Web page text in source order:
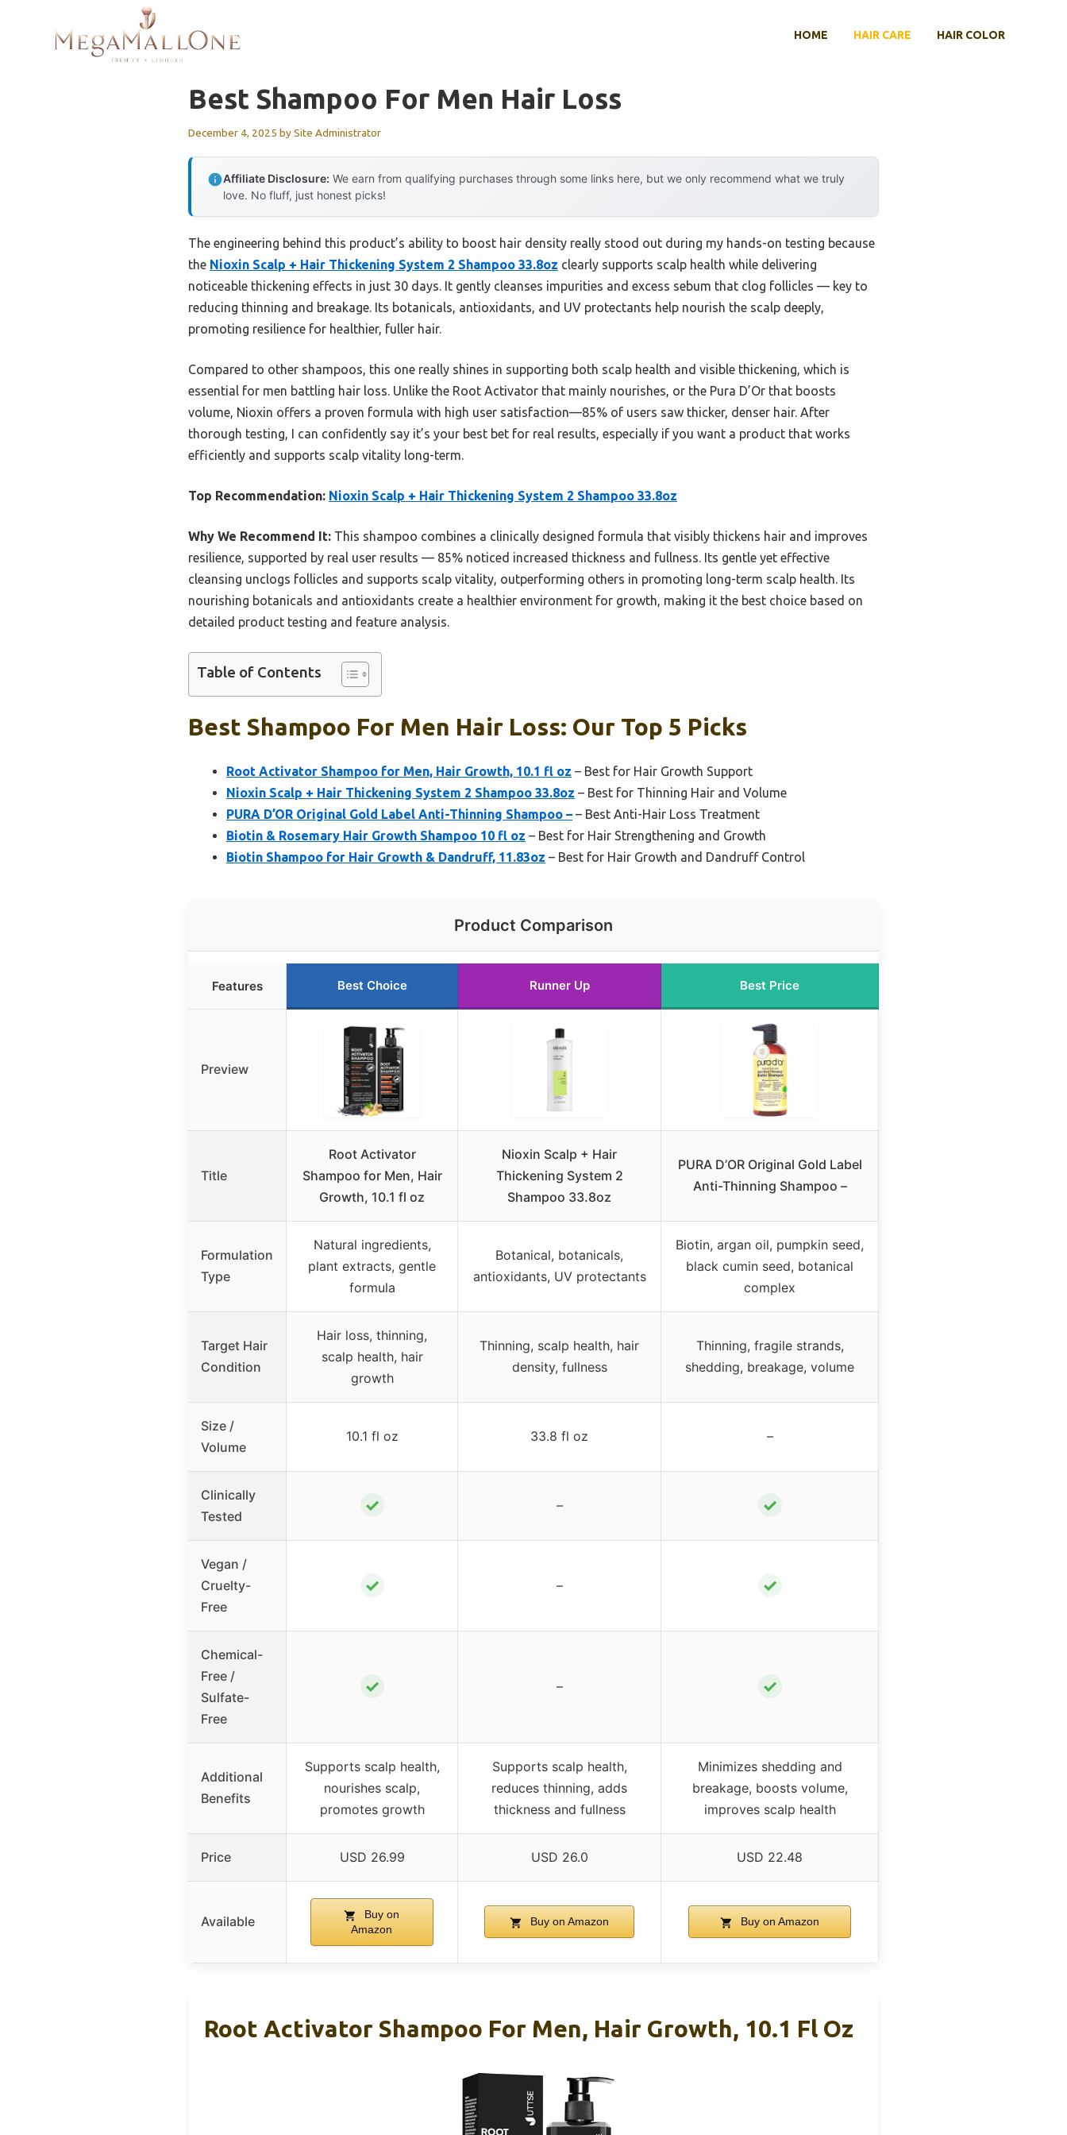
HOME HAIR CARE HAIR COLOR
Best Shampoo For Men Hair Loss
December 4, 2025 bySite Administrator
Affiliate Disclosure: We earn from qualifying purchases through some links here, but we only recommend what we truly
love. No fluff, just honest picks!
The engineering behind this product’s ability to boost hair density really stood out during my hands-on testing because
the Nioxin Scalp + Hair Thickening System 2 Shampoo 33.8oz clearly supports scalp health while delivering
noticeable thickening effects in just 30 days. It gently cleanses impurities and excess sebum that clog follicles — key to
reducing thinning and breakage. Its botanicals, antioxidants, and UV protectants help nourish the scalp deeply,
promoting resilience for healthier, fuller hair.
Compared to other shampoos, this one really shines in supporting both scalp health and visible thickening, which is
essential for men battling hair loss. Unlike the Root Activator that mainly nourishes, or the Pura D’Or that boosts
volume, Nioxin offers a proven formula with high user satisfaction—85% of users saw thicker, denser hair. After
thorough testing, I can confidently say it’s your best bet for real results, especially if you want a product that works
efficiently and supports scalp vitality long-term.
Top Recommendation: Nioxin Scalp + Hair Thickening System 2 Shampoo 33.8oz
Why We Recommend It: This shampoo combines a clinically designed formula that visibly thickens hair and improves
resilience, supported by real user results — 85% noticed increased thickness and fullness. Its gentle yet effective
cleansing unclogs follicles and supports scalp vitality, outperforming others in promoting long-term scalp health. Its
nourishing botanicals and antioxidants create a healthier environment for growth, making it the best choice based on
detailed product testing and feature analysis.
Table of Contents
Best Shampoo For Men Hair Loss: Our Top 5 Picks
Root Activator Shampoo for Men, Hair Growth, 10.1 fl oz – Best for Hair Growth Support
Nioxin Scalp + Hair Thickening System 2 Shampoo 33.8oz – Best for Thinning Hair and Volume
PURA D’OR Original Gold Label Anti-Thinning Shampoo – – Best Anti-Hair Loss Treatment
Biotin & Rosemary Hair Growth Shampoo 10 fl oz – Best for Hair Strengthening and Growth
Biotin Shampoo for Hair Growth & Dandruff, 11.83oz – Best for Hair Growth and Dandruff Control
Product Comparison
Features Best Choice Runner Up Best Price
Preview
Title
Root Activator
Shampoo for Men, Hair
Growth, 10.1 fl oz
Nioxin Scalp + Hair
Thickening System 2
Shampoo 33.8oz
PURA D’OR Original Gold Label
Anti-Thinning Shampoo –
Formulation
Type
Natural ingredients,
plant extracts, gentle
formula
Botanical, botanicals,
antioxidants, UV protectants
Biotin, argan oil, pumpkin seed,
black cumin seed, botanical
complex
Target Hair
Condition
Hair loss, thinning,
scalp health, hair
growth
Thinning, scalp health, hair
density, fullness
Thinning, fragile strands,
shedding, breakage, volume
Size /
Volume
10.1 fl oz 33.8 fl oz –
Clinically
Tested
✓ – ✓
Vegan /
Cruelty-
Free
✓ – ✓
Chemical-
Free /
Sulfate-
Free
✓ – ✓
Additional
Benefits
Supports scalp health,
nourishes scalp,
promotes growth
Supports scalp health,
reduces thinning, adds
thickness and fullness
Minimizes shedding and
breakage, boosts volume,
improves scalp health
Price USD 26.99 USD 26.0 USD 22.48
Available
Buy on
Amazon
Buy on Amazon Buy on Amazon
Root Activator Shampoo For Men, Hair Growth, 10.1 Fl Oz